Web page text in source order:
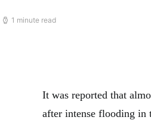
1 minute read
It was reported that
after intense flooding in